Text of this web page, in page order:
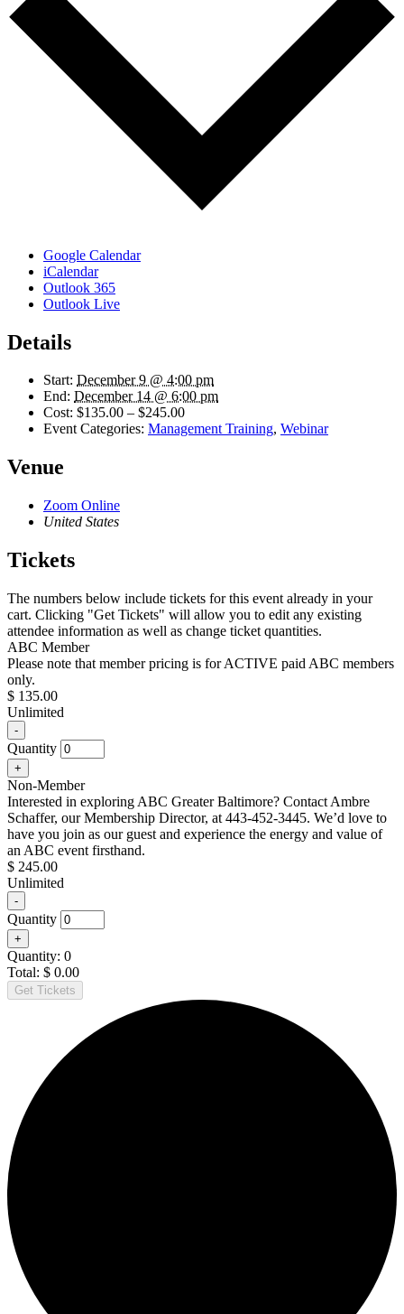
Google Calendar
iCalendar
Outlook 365
Outlook Live
Details
Start: December 9 @ 4:00 pm
End: December 14 @ 6:00 pm
Cost: $135.00 – $245.00
Event Categories: Management Training, Webinar
Venue
Zoom Online
United States
Tickets
The numbers below include tickets for this event already in your
cart. Clicking "Get Tickets" will allow you to edit any existing
attendee information as well as change ticket quantities.
ABC Member
Please note that member pricing is for ACTIVE paid ABC members
only.
$ 135.00
Unlimited
Decrease
ticket
quantity
for
ABC
Member
-
Quantity
Increase
ticket
quantity
for
ABC
Member
+
Non-Member
Interested in exploring ABC Greater Baltimore? Contact Ambre
Schaffer, our Membership Director, at 443-452-3445. We’d love to
have you join as our guest and experience the energy and value of
an ABC event firsthand.
$ 245.00
Unlimited
Decrease
ticket
quantity
for
Non-
Member
-
Quantity
Increase
ticket
quantity
for
Non-
+
Quantity: 0
Total: $ 0.00
Get Tickets